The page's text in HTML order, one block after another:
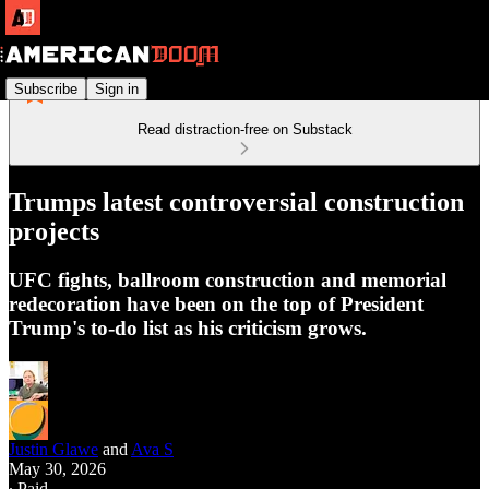
Subscribe Sign in
Read distraction-free on Substack
Trumps latest controversial construction
projects
UFC fights, ballroom construction and memorial
redecoration have been on the top of President
Trump's to-do list as his criticism grows.
Justin Glawe and Ava S
May 30, 2026